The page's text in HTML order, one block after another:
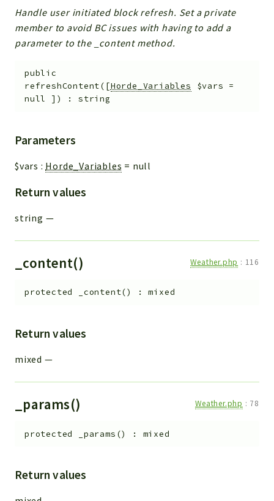
Handle user initiated block refresh. Set a private
member to avoid BC issues with having to add a
parameter to the _content method.
public
refreshContent( [Horde_Variables $vars =
null
] ) :string
Parameters
$vars : Horde_Variables = null
Return values
string —
_content() Weather.php : 116
protected _content() :mixed
Return values
mixed —
_params() Weather.php : 78
protected _params () : mixed
Return values